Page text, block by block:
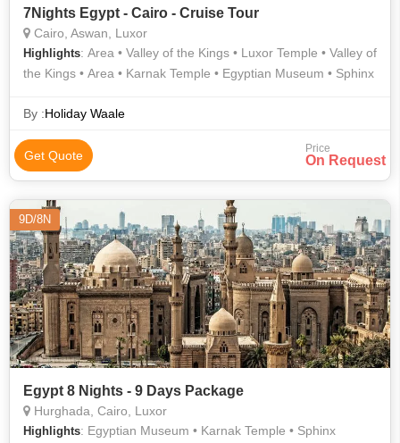
7Nights Egypt - Cairo - Cruise Tour
Cairo, Aswan, Luxor
Highlights: Area • Valley of the Kings • Luxor Temple • Valley of
the Kings • Area • Karnak Temple • Egyptian Museum • Sphinx
By :Holiday Waale
Get Quote Price
On Request
9D/8N
Egypt 8 Nights - 9 Days Package
Hurghada, Cairo, Luxor
Highlights: Egyptian Museum • Karnak Temple • Sphinx